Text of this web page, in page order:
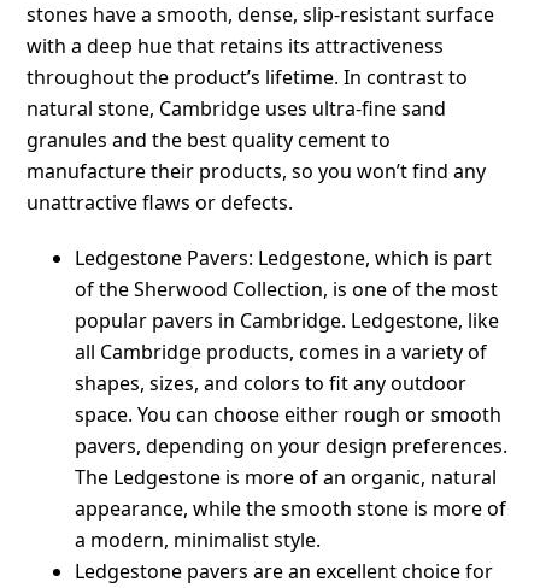
stones have a smooth, dense, slip-resistant surface
with a deep hue that retains its attractiveness
throughout the product’s lifetime. In contrast to
natural stone, Cambridge uses ultra-fine sand
granules and the best quality cement to
manufacture their products, so you won’t find any
unattractive flaws or defects.
Ledgestone Pavers: Ledgestone, which is part
of the Sherwood Collection, is one of the most
popular pavers in Cambridge. Ledgestone, like
all Cambridge products, comes in a variety of
shapes, sizes, and colors to fit any outdoor
space. You can choose either rough or smooth
pavers, depending on your design preferences.
The Ledgestone is more of an organic, natural
appearance, while the smooth stone is more of
a modern, minimalist style.
Ledgestone pavers are an excellent choice for